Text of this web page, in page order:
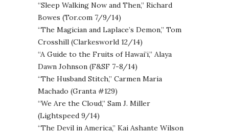
“Sleep Walking Now and Then,” Richard
Bowes (Tor.com 7/9/14)
“The Magician and Laplace’s Demon,” Tom
Crosshill (Clarkesworld 12/14)
“A Guide to the Fruits of Hawai’i,” Alaya
Dawn Johnson (F&SF 7-8/14)
“The Husband Stitch,” Carmen Maria
Machado (Granta #129)
“We Are the Cloud,” Sam J. Miller
(Lightspeed 9/14)
“The Devil in America,” Kai Ashante Wilson